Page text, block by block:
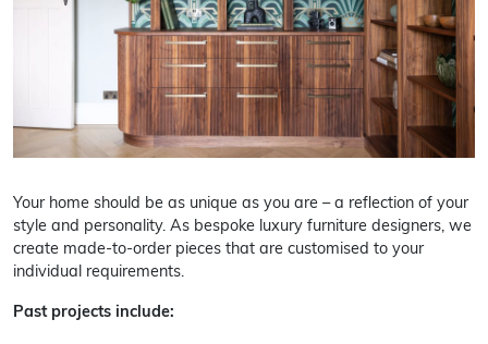
Your home should be as unique as you are – a reflection of your
style and personality. As bespoke luxury furniture designers, we
create made-to-order pieces that are customised to your
individual requirements.
Past projects include: